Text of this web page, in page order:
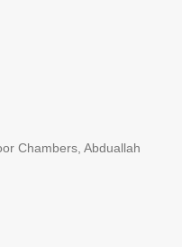
Chambers, Abduallah